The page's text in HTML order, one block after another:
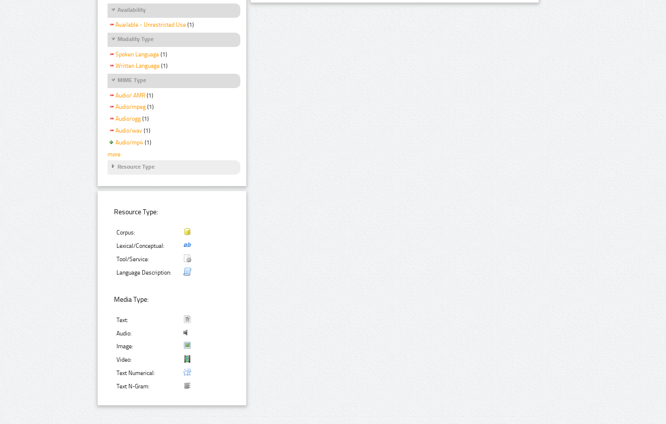
Availability
Available - Unrestricted Use (1)
Modality Type
Spoken Language (1)
Written Language (1)
MIME Type
Audio/ AMR (1)
Audio/mpeg (1)
Audio/ogg (1)
Audio/wav (1)
Audio/mp4 (1)
more
Resource Type
Resource Type:
Corpus:
Lexical/Conceptual:
Tool/Service:
Language Description:
Media Type:
Text:
Audio:
Image:
Video:
Text Numerical:
Text N-Gram: